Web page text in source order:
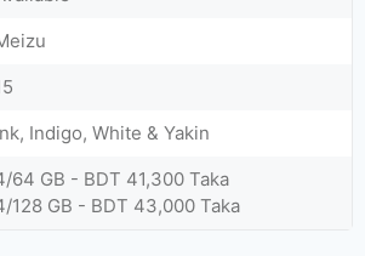
Indigo, White & Yakin
64 GB - BDT 41,300 Taka
128 GB - BDT 43,000 Taka